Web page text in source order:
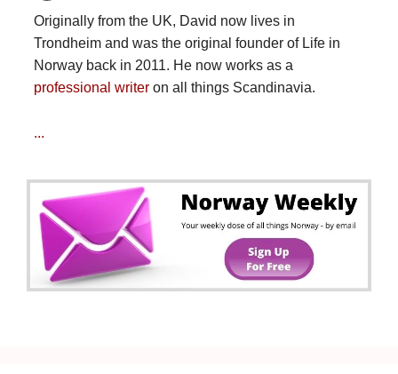
Originally from the UK, David now lives in
Trondheim and was the original founder of Life in
Norway back in 2011. He now works as a
professional writeron all things Scandinavia.
...